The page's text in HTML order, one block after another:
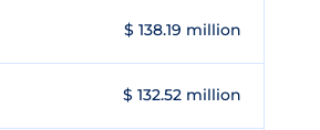
$ 138.19 million
$ 132.52 million